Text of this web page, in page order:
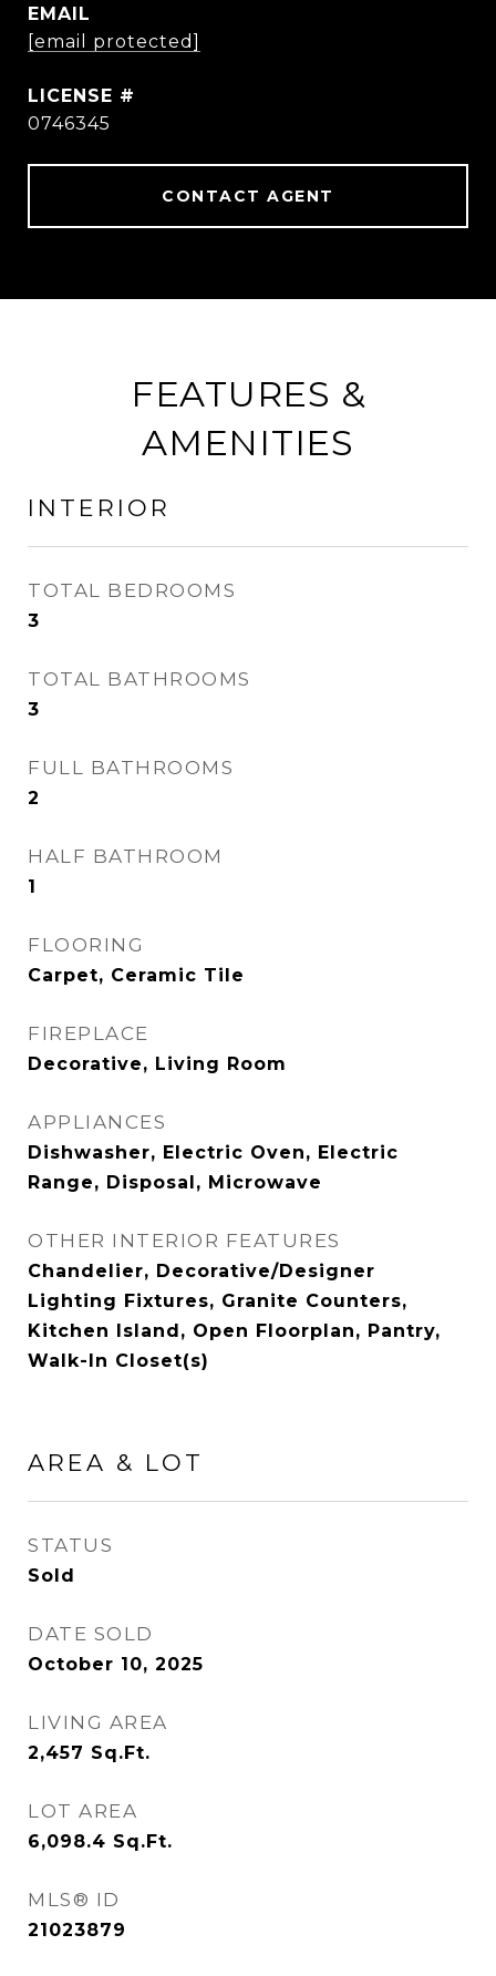
EMAIL
[email protected]
0746345
CONTACT AGENT
FEATURES &
AMENITIES
INTERIOR
TOTAL BEDROOMS
3
TOTAL BATHROOMS
3
FULL BATHROOMS
2
HALF BATHROOM
1
FLOORING
Carpet, Ceramic Tile
FIREPLACE
Decorative, Living Room
APPLIANCES
Dishwasher, Electric Oven, Electric
Range, Disposal, Microwave
OTHER INTERIOR FEATURES
Chandelier, Decorative/Designer
Lighting Fixtures, Granite Counters,
Kitchen Island, Open Floorplan, Pantry,
Walk-In Closet(s)
AREA & LOT
STATUS
Sold
DATE SOLD
October 10, 2025
LIVING AREA
2,457 Sq.Ft.
LOT AREA
6,098.4 Sq.Ft.
MLS® ID
21023879